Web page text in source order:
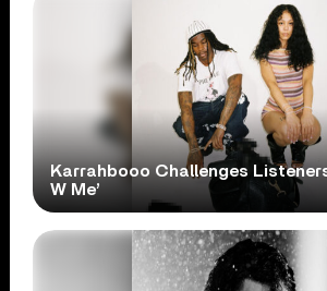
Karrahbooo Challenges Listeners
W Me’